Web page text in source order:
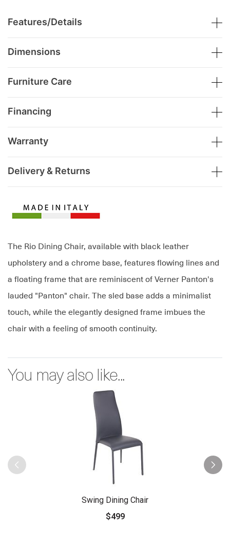
The Rio Dining Chair, available with black leather
upholstery and a chrome base, features flowing lines and
a floating frame that are reminiscent of Verner Panton's
lauded "Panton" chair. The sled base adds a minimalist
touch, while the elegantly designed frame imbues the
chair with a feeling of smooth continuity.
Features/Details
Dimensions
Furniture Care
Financing
Warranty
Delivery & Returns
You may also like...
Swing Dining Chair
$499